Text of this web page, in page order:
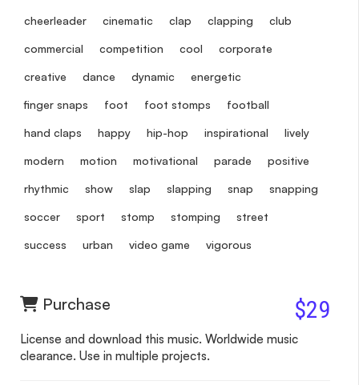
cheerleader cinematic clap clapping club
commercial competition cool corporate
creative dance dynamic energetic
finger snaps foot foot stomps football
hand claps happy hip-hop inspirational lively
modern motion motivational parade positive
rhythmic show slap slapping snap snapping
soccer sport stomp stomping street
success urban video game vigorous
Purchase $29
License and download this music. Worldwide music
clearance. Use in multiple projects.